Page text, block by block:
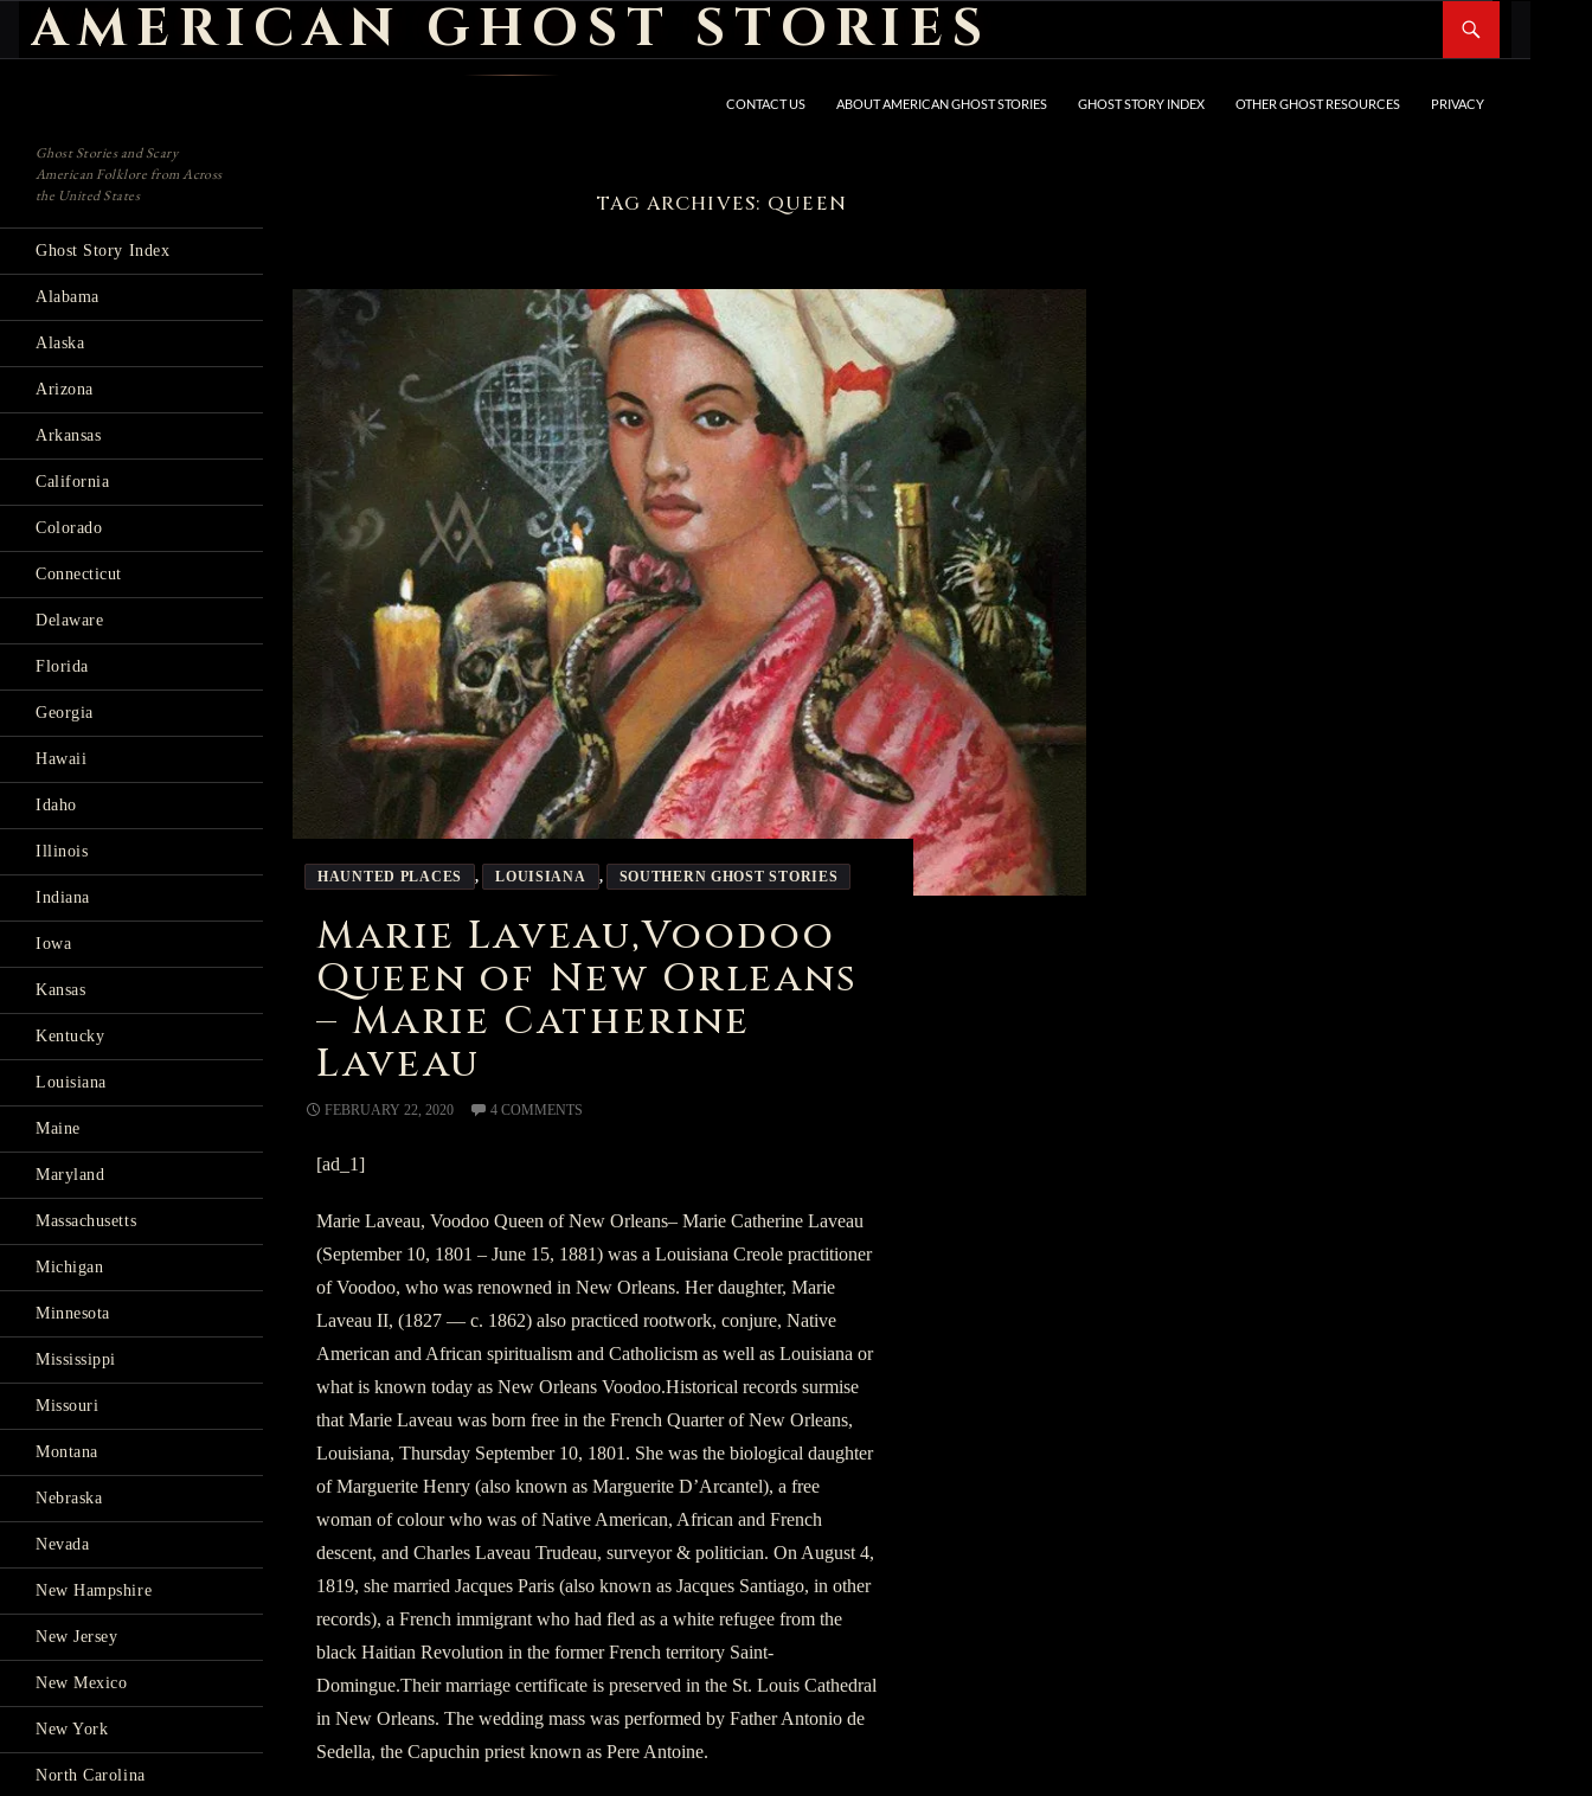
AMERICAN GHOST STORIES
Search
CONTACT US
ABOUT AMERICAN GHOST STORIES GHOST STORY INDEX OTHER GHOST RESOURCES PRIVACY
TAG ARCHIVES: QUEEN
HAUNTED PLACES , LOUISIANA , SOUTHERN GHOST STORIES
Marie Laveau,Voodoo
Queen of New Orleans
– Marie Catherine
Laveau
FEBRUARY 22, 2020 4 COMMENTS
[ad_1]
Marie Laveau, Voodoo Queen of New Orleans– Marie Catherine Laveau
(September 10, 1801 – June 15, 1881) was a Louisiana Creole practitioner
of Voodoo, who was renowned in New Orleans. Her daughter, Marie
Laveau II, (1827 — c. 1862) also practiced rootwork, conjure, Native
American and African spiritualism and Catholicism as well as Louisiana or
what is known today as New Orleans Voodoo.Historical records surmise
that Marie Laveau was born free in the French Quarter of New Orleans,
Louisiana, Thursday September 10, 1801. She was the biological daughter
of Marguerite Henry (also known as Marguerite D’Arcantel), a free
woman of colour who was of Native American, African and French
descent, and Charles Laveau Trudeau, surveyor & politician. On August 4,
1819, she married Jacques Paris (also known as Jacques Santiago, in other
records), a French immigrant who had fled as a white refugee from the
black Haitian Revolution in the former French territory Saint-
Domingue.Their marriage certificate is preserved in the St. Louis Cathedral
in New Orleans. The wedding mass was performed by Father Antonio de
Sedella, the Capuchin priest known as Pere Antoine.
Ghost Stories and Scary
American Folklore from Across
the United States
Ghost Story Index
Alabama
Alaska
Arizona
Arkansas
California
Colorado
Connecticut
Delaware
Florida
Georgia
Hawaii
Idaho
Illinois
Indiana
Iowa
Kansas
Kentucky
Louisiana
Maine
Maryland
Massachusetts
Michigan
Minnesota
Mississippi
Missouri
Montana
Nebraska
Nevada
New Hampshire
New Jersey
New Mexico
New York
North Carolina